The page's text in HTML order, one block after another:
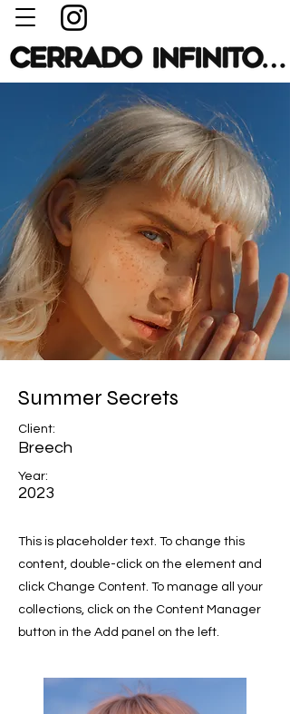
Summer Secrets
Client:
Breech
Year:
2023
This is placeholder text. To change this
content, double-click on the element and
click Change Content. To manage all your
collections, click on the Content Manager
button in the Add panel on the left.